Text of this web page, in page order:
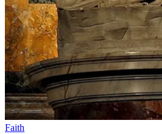
Faith